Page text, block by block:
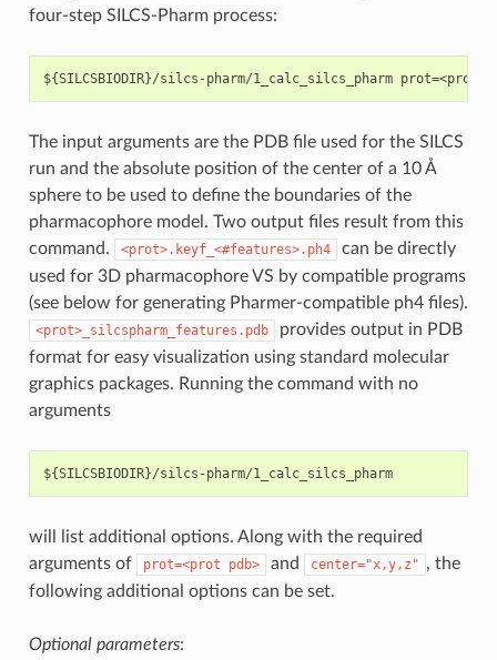
four-step SILCS-Pharm process:
The input arguments are the PDB file used for the SILCS
run and the absolute position of the center of a 10 Å
sphere to be used to define the boundaries of the
pharmacophore model. Two output files result from this
command.
<prot>.keyf_<#features>.ph4
can be directly
used for 3D pharmacophore VS by compatible programs
(see below for generating Pharmer-compatible ph4 files).
<prot>_silcspharm_features.pdb
provides output in PDB
format for easy visualization using standard molecular
graphics packages. Running the command with no
arguments
${SILCSBIODIR}/silcs-pharm/1_calc_silcs_pharm
will list additional options. Along with the required
arguments of
prot=<prot pdb> and center="x,y,z" , the
following additional options can be set.
Optional parameters: